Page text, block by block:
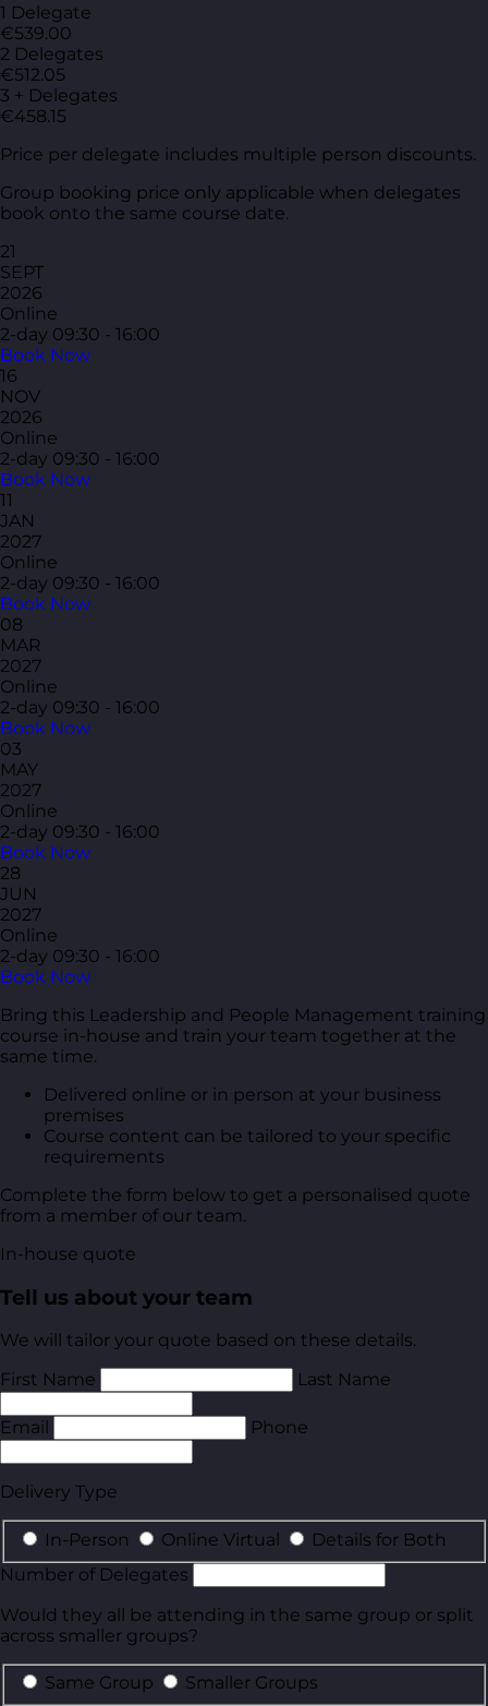
1 Delegate
€539.00
2 Delegates
€512.05
3 + Delegates
€458.15
Price per delegate includes multiple person discounts.
Group booking price only applicable when delegates
book onto the same course date.
21
SEPT
2026
Online
2-day 09:30 - 16:00
Book Now
16
NOV
2026
Online
2-day 09:30 - 16:00
Book Now
11
JAN
2027
Online
2-day 09:30 - 16:00
Book Now
08
MAR
2027
Online
2-day 09:30 - 16:00
Book Now
03
MAY
2027
Online
2-day 09:30 - 16:00
Book Now
28
JUN
2027
Online
2-day 09:30 - 16:00
Book Now
Bring this Leadership and People Management training
course in-house and train your team together at the
same time.
Delivered online or in person at your business
premises
Course content can be tailored to your specific
requirements
Complete the form below to get a personalised quote
from a member of our team.
In-house quote
Tell us about your team
We will tailor your quote based on these details.
First Name
Last Name
Email Phone
Delivery Type
In-Person Online Virtual
Details for Both
Number of Delegates
Would they all be attending in the same group or split
across smaller groups?
Same Group
Smaller Groups